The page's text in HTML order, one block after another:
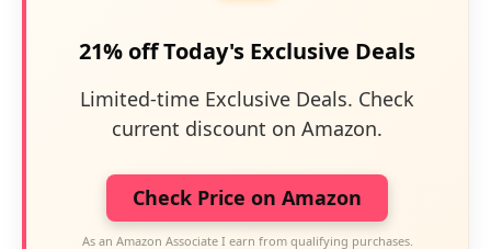
21% off Today's Exclusive Deals
Limited-time Exclusive Deals. Check
current discount on Amazon.
Check Price on Amazon
As an Amazon Associate I earn from qualifying purchases.